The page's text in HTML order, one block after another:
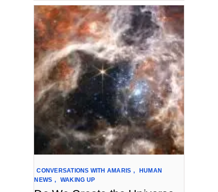
CONVERSATIONS WITH AMARIS ,
HUMAN
NEWS , WAKING UP